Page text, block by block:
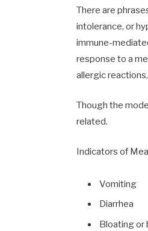
There are
intolerance, or
immune-
response to a
allergic
Though the
related.
Indicators of
Vomiting
Diarrhea
Bloating or